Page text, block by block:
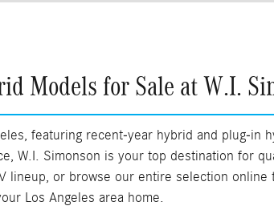
Models for Sale at W.I.
featuring recent-year hybrid and plug-in
W.I. Simonson is your top destination for
lineup, or browse our entire selection
Los Angeles area home.